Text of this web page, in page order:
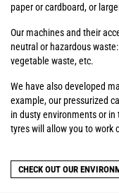
paper or cardboard, or
Our machines and their
neutral or hazardous
vegetable waste, etc.
We have also developed
example, our pressurized
in dusty environments or
tyres will allow you to work
CHECK OUT OUR